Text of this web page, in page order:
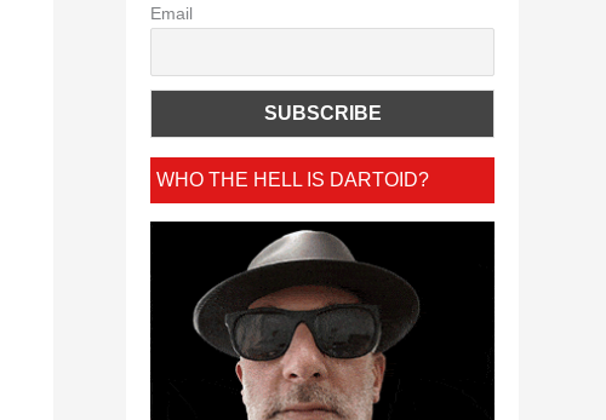
Email
WHO THE HELL IS DARTOID?